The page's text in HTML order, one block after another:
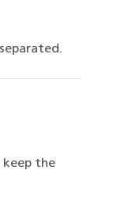
keep the